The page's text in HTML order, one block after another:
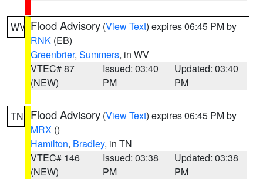
WV Flood Advisory (View Text) expires 06:45 PM by
RNK (EB)
Greenbrier, Summers, in WV
VTEC# 87
(NEW)
Issued: 03:40
PM
Updated: 03:40
PM
TN Flood Advisory (View Text) expires 06:45 PM by
MRX ()
Hamilton, Bradley, in TN
VTEC# 146
(NEW)
Issued: 03:38
PM
Updated: 03:38
PM